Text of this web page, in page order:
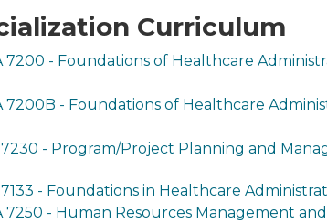
Curriculum
7200 - Foundations of Healthcare
7200B - Foundations of Healthcare
7230 - Program/Project Planning and
7133 - Foundations in Healthcare
7250 - Human Resources Management